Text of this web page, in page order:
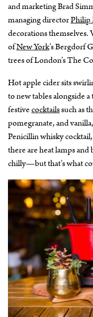
and marketing Brad
managing directorPhilip
decorations themselves.
ofNew York’s Bergdorf
trees of London’s The
Hot apple cider sits
to new tables alongside
festivecocktailssuch as
pomegranate, and
Penicillin whisky
there are heat lamps and
chilly—but that’s what